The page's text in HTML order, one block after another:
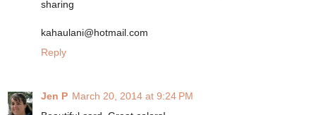
sharing
kahaulani@hotmail.com
Reply
Jen P March 20, 2014 at 9:24 PM